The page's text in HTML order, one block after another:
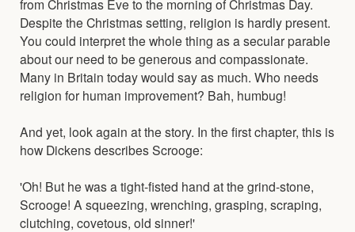
from Christmas Eve to the morning of Christmas Day.
Despite the Christmas setting, religion is hardly present.
You could interpret the whole thing as a secular parable
about our need to be generous and compassionate.
Many in Britain today would say as much. Who needs
religion for human improvement? Bah, humbug!
And yet, look again at the story. In the first chapter, this is
how Dickens describes Scrooge:
'Oh! But he was a tight-fisted hand at the grind-stone,
Scrooge! A squeezing, wrenching, grasping, scraping,
clutching, covetous, old sinner!'